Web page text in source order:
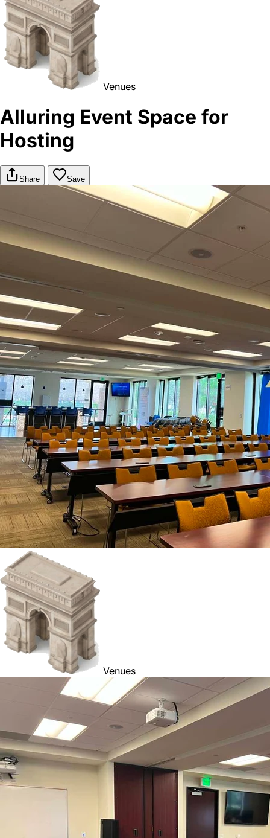
Venues
Alluring Event Space for
Hosting
Share Save
Venues